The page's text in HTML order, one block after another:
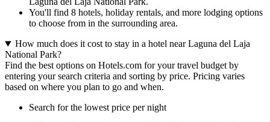
You'll find 8 hotels, holiday rentals, and more lodging options
to choose from in the surrounding area.
How much does it cost to stay in a hotel near Laguna del Laja
National Park?
Find the best options on Hotels.com for your travel budget by
entering your search criteria and sorting by price. Pricing varies
based on where you plan to go and when.
Search for the lowest price per night